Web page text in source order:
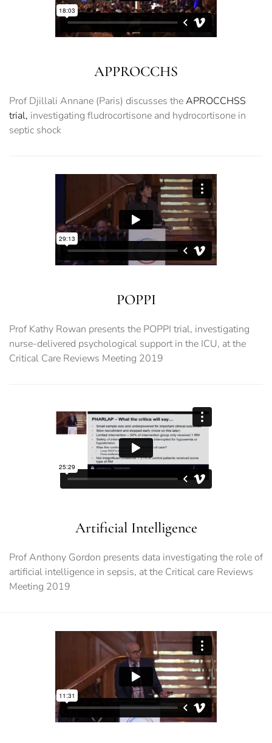
APPROCCHS
Prof Djillali Annane (Paris) discusses theAPROCCHSS
trial, investigating fludrocortisone and hydrocortisone in
septic shock
POPPI
Prof Kathy Rowan presents the POPPI trial, investigating
nurse-delivered psychological support in the ICU, at the
Critical Care Reviews Meeting 2019
Artificial Intelligence
Prof Anthony Gordon presents data investigating the role of
artificial intelligence in sepsis, at the Critical care Reviews
Meeting 2019